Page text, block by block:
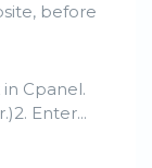
before
Cpanel.
Enter...